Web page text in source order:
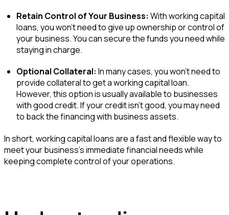
Retain Control of Your Business: With working capital
loans, you won’t need to give up ownership or control of
your business. You can secure the funds you need while
staying in charge.
Optional Collateral: In many cases, you won’t need to
provide collateral to get a working capital loan.
However, this option is usually available to businesses
with good credit. If your credit isn't good, you may need
to back the financing with business assets.
In short, working capital loans are a fast and flexible way to
meet your business’s immediate financial needs while
keeping complete control of your operations.